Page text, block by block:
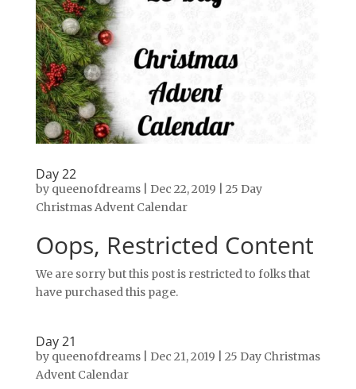
Day 22
by queenofdreams| Dec 22, 2019
25 Day
Christmas Advent Calendar
Oops, Restricted Content
We are sorry but this post is restricted to folks that
have purchased this page.
Day 21
by queenofdreams| Dec 21, 2019
25 Day Christmas
Advent Calendar